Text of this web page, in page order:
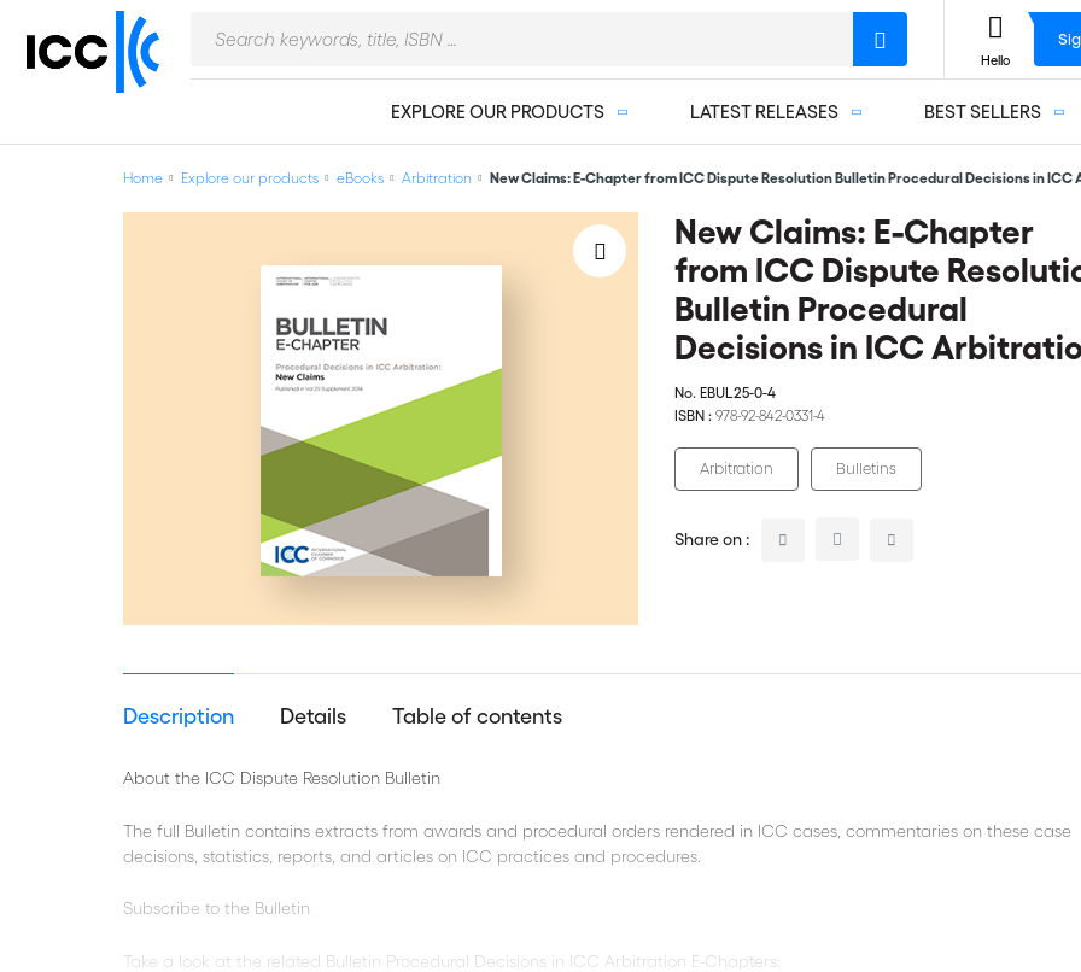
EXPLORE OUR PRODUCTS LATEST RELEASES BEST SELLERS
Hello
Home Explore our products eBooks Arbitration New Claims: E-Chapter from ICC Dispute Resolution Bulletin Procedural Decisions in
New Claims: E-Chapter
from ICC Dispute
Bulletin Procedural
Decisions in ICC
No. EBUL25-0-4
ISBN : 978-92-842-0331-4
Arbitration Bulletins
Share on :
Description Details Table of contents
About the ICC Dispute Resolution Bulletin
The full Bulletin contains extracts from awards and procedural orders rendered in ICC cases, commentaries on these case
decisions, statistics, reports, and articles on ICC practices and procedures.
Subscribe to the Bulletin
Take a look at the related Bulletin Procedural Decisions in ICC Arbitration E-Chapters: